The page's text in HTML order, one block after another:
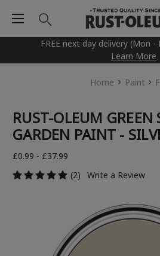
FREE next day delivery (Mon
Learn More
Home Paint
RUST-OLEUM
GARDEN PAINT -
£0.99 - £37.99
(2)
Write a Review